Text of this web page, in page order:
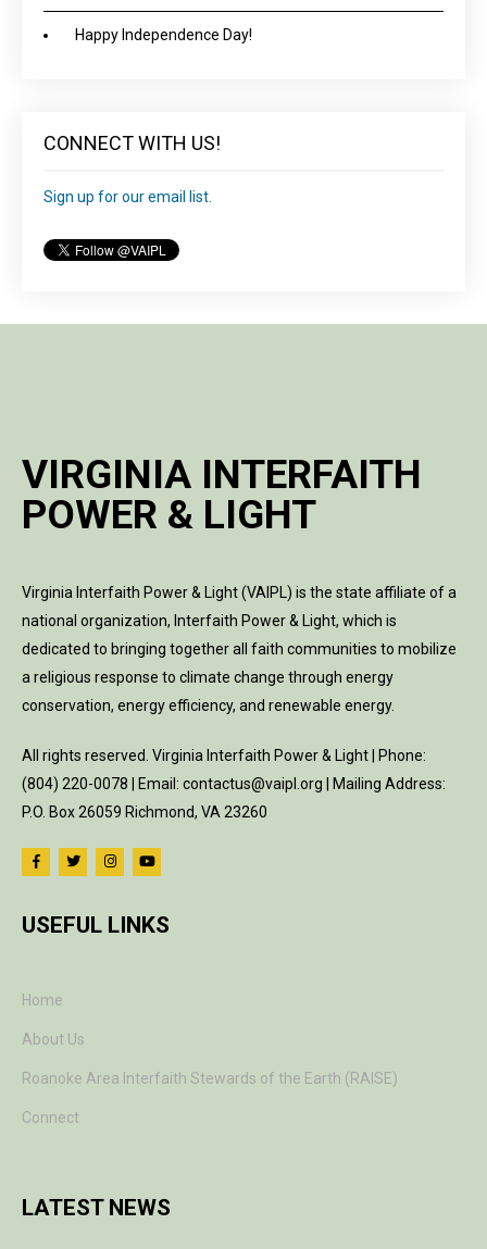
Happy Independence Day!
CONNECT WITH US!
Sign up for our email list.
VIRGINIA INTERFAITH
POWER & LIGHT
Virginia Interfaith Power & Light (VAIPL) is the state affiliate of a
national organization, Interfaith Power & Light, which is
dedicated to bringing together all faith communities to mobilize
a religious response to climate change through energy
conservation, energy efficiency, and renewable energy.
All rights reserved. Virginia Interfaith Power & Light | Phone:
(804) 220-0078 | Email: contactus@vaipl.org | Mailing Address:
P.O. Box 26059 Richmond, VA 23260
USEFUL LINKS
Home
About Us
Roanoke Area Interfaith Stewards of the Earth (RAISE)
Connect
LATEST NEWS